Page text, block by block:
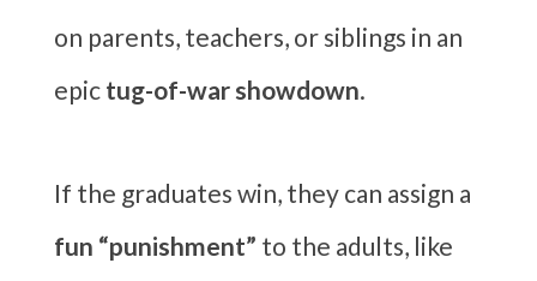
on parents, teachers, or siblings in an
epic tug-of-war showdown.
If the graduates win, they can assign a
fun “punishment” to the adults, like